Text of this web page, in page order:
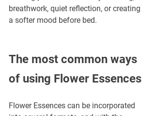
breathwork, quiet reflection, or creating
a softer mood before bed.
The most common ways
of using Flower Essences
Flower Essences can be incorporated